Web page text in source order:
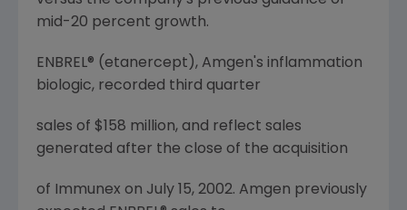
mid-20 percent growth.
ENBREL® (etanercept), Amgen's inflammation
biologic, recorded third quarter
sales of $158 million, and reflect sales
generated after the close of the acquisition
of Immunex on July 15, 2002. Amgen previously